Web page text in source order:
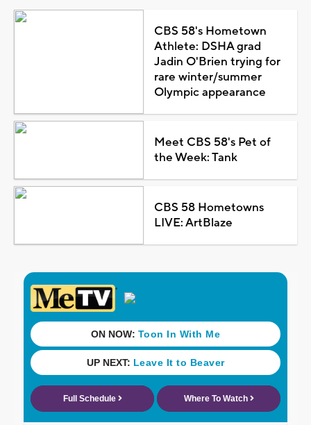
CBS 58's Hometown
Athlete: DSHA grad
Jadin O'Brien trying for
rare winter/summer
Olympic appearance
Meet CBS 58's Pet of
the Week: Tank
CBS 58 Hometowns
LIVE: ArtBlaze